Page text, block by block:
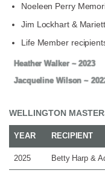
Noeleen Perry
Jim Lockhart &
Life Member
Heather Walker ~ 2023
Jacqueline Wilson ~
WELLINGTON
YEAR RECIPIENT
2025 Betty Harp &